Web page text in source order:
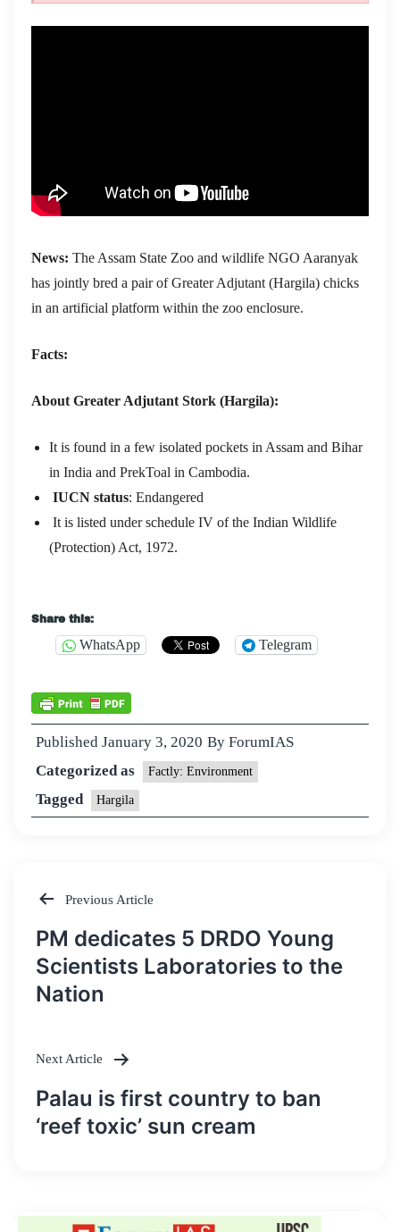
News: The Assam State Zoo and wildlife NGO Aaranyak
has jointly bred a pair of Greater Adjutant (Hargila) chicks
in an artificial platform within the zoo enclosure.
Facts:
About Greater Adjutant Stork (Hargila):
It is found in a few isolated pockets in Assam and Bihar
in India and PrekToal in Cambodia.
IUCN status: Endangered
It is listed under schedule IV of the Indian Wildlife
(Protection) Act, 1972.
Share this:
WhatsApp Telegram
Published January 3, 2020 By ForumIAS
Categorized as
Factly: Environment
Tagged Hargila
Post
navigation
Previous Article
PM dedicates 5 DRDO Young
Scientists Laboratories to the
Nation
Next Article
Palau is first country to ban
‘reef toxic’ sun cream